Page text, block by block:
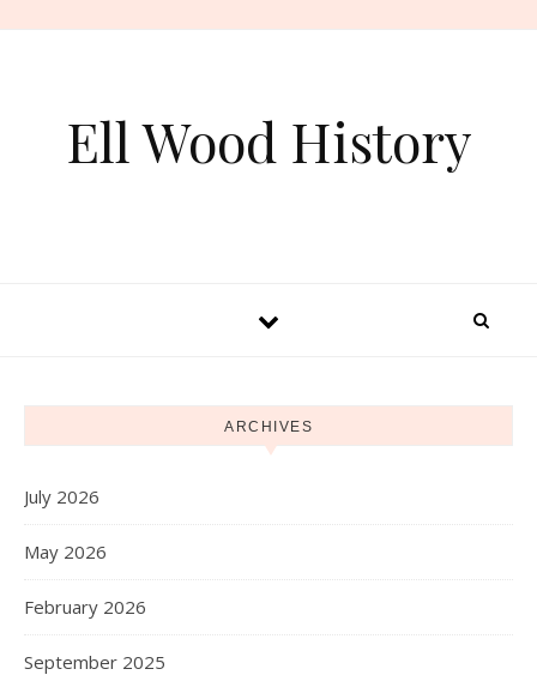
Ell Wood History
ARCHIVES
July 2026
May 2026
February 2026
September 2025